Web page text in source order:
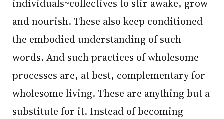
individuals~collectives to stir awake, grow
and nourish. These also keep conditioned
the embodied understanding of such
words. And such practices of wholesome
processes are, at best, complementary for
wholesome living. These are anything but a
substitute for it. Instead of becoming